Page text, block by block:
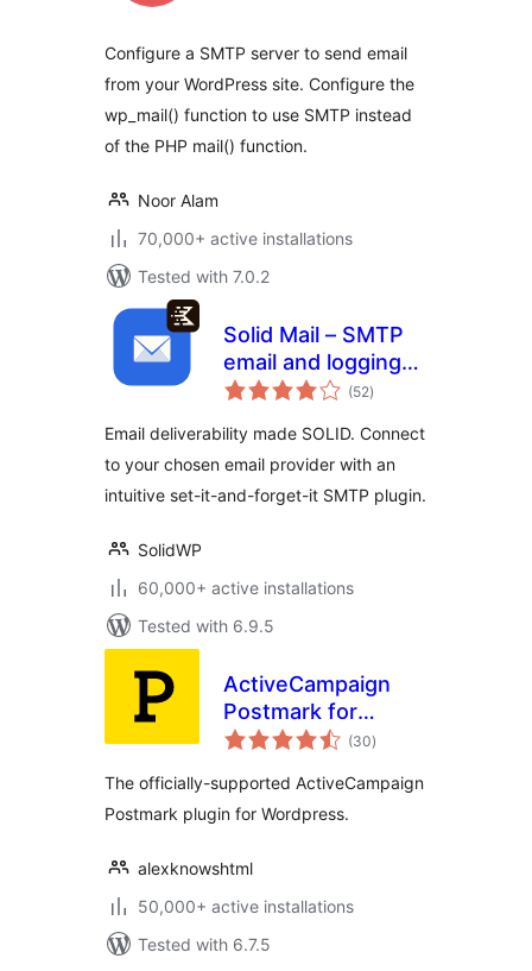
Configure a SMTP server to send email
from your WordPress site. Configure the
wp_mail() function to use SMTP instead
of the PHP mail() function.
Noor Alam
70,000+ active installations
Tested with 7.0.2
Solid Mail – SMTP
email and logging
made by SolidWP
(52total
ratings
)
Email deliverability made SOLID. Connect
to your chosen email provider with an
intuitive set-it-and-forget-it SMTP plugin.
SolidWP
60,000+ active installations
Tested with 6.9.5
ActiveCampaign
Postmark for
WordPress
(30total
ratings
)
The officially-supported ActiveCampaign
Postmark plugin for Wordpress.
alexknowshtml
50,000+ active installations
Tested with 6.7.5